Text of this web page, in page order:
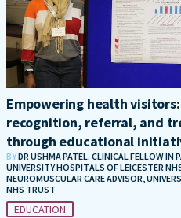
Empowering health
recognition, referral, and
through educational
BYDR USHMA PATEL. CLINICAL FELLOW IN
UNIVERSITY HOSPITALS OF LEICESTER
NEUROMUSCULAR CARE ADVISOR,
NHS TRUST
EDUCATION